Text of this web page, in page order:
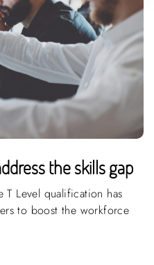
the skills gap
Level qualification has
to boost the workforce